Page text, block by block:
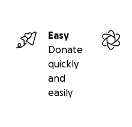
Easy
Donate
quickly
and
easily